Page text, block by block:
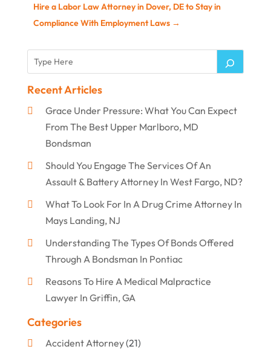
Hire a Labor Law Attorney in Dover, DE to Stay in
Compliance With Employment Laws→
Recent Articles
Grace Under Pressure: What You Can Expect
From The Best Upper Marlboro, MD
Bondsman
Should You Engage The Services Of An
Assault & Battery Attorney In West Fargo, ND?
What To Look For In A Drug Crime Attorney In
Mays Landing, NJ
Understanding The Types Of Bonds Offered
Through A Bondsman In Pontiac
Reasons To Hire A Medical Malpractice
Lawyer In Griffin, GA
Categories
Accident Attorney(21)